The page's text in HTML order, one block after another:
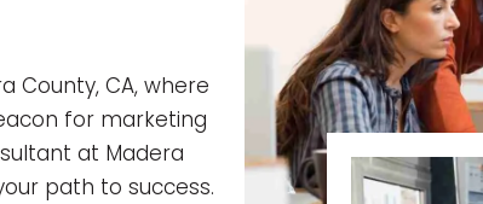
County, CA, where
for marketing
at Madera
path to success.